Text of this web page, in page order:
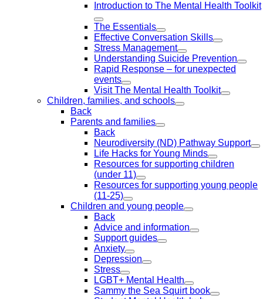
Introduction to The Mental Health Toolkit
The Essentials
Effective Conversation Skills
Stress Management
Understanding Suicide Prevention
Rapid Response – for unexpected
events
Visit The Mental Health Toolkit
Children, families, and schools
Back
Parents and families
Back
Neurodiversity (ND) Pathway Support
Life Hacks for Young Minds
Resources for supporting children
(under 11)
Resources for supporting young people
(11-25)
Children and young people
Back
Advice and information
Support guides
Anxiety
Depression
Stress
LGBT+ Mental Health
Sammy the Sea Squirt book